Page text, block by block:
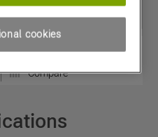
Share
Compare
cookies